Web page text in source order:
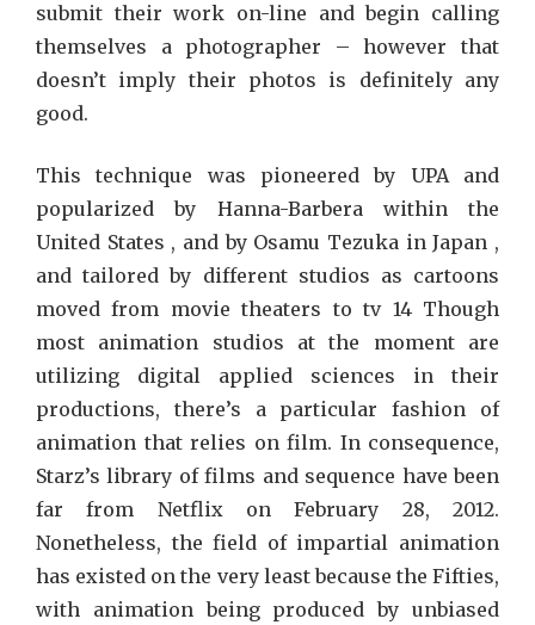
submit their work on-line and begin calling
themselves a photographer – however that
doesn’t imply their photos is definitely any
good.
This technique was pioneered by UPA and
popularized by Hanna-Barbera within the
United States , and by Osamu Tezuka in Japan ,
and tailored by different studios as cartoons
moved from movie theaters to tv 14 Though
most animation studios at the moment are
utilizing digital applied sciences in their
productions, there’s a particular fashion of
animation that relies on film. In consequence,
Starz’s library of films and sequence have been
far from Netflix on February 28, 2012.
Nonetheless, the field of impartial animation
has existed on the very least because the Fifties,
with animation being produced by unbiased